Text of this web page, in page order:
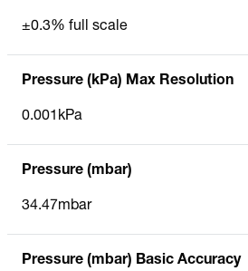
±0.3% full scale
Pressure (kPa) Max Resolution
0.001kPa
Pressure (mbar)
34.47mbar
Pressure (mbar) Basic Accuracy